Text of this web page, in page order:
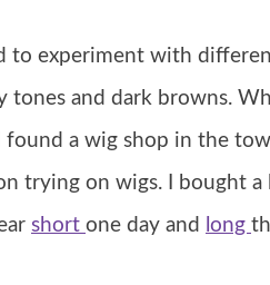
to experiment with
tones and dark browns.
found a wig shop in the
trying on wigs. I bought a
short one day and long